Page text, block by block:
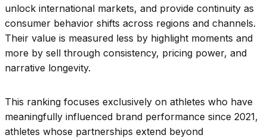
unlock international markets, and provide continuity as
consumer behavior shifts across regions and channels.
Their value is measured less by highlight moments and
more by sell through consistency, pricing power, and
narrative longevity.
This ranking focuses exclusively on athletes who have
meaningfully influenced brand performance since 2021,
athletes whose partnerships extend beyond